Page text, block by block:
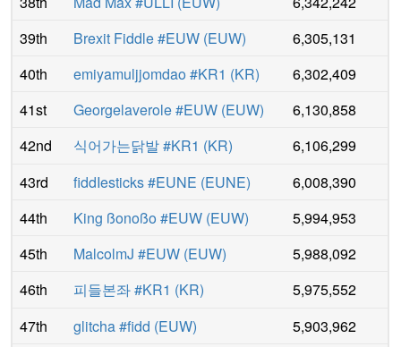
39th
Brexit Fiddle #EUW (EUW)
6,305,131
40th
emiyamuljjomdao #KR1 (KR)
6,302,409
41st
Georgelaverole #EUW (EUW)
6,130,858
42nd
식어가는닭발 #KR1 (KR)
6,106,299
43rd
fiddΙesticks #EUNE (EUNE)
6,008,390
44th
King ßonoßo #EUW (EUW)
5,994,953
45th
MalcolmJ #EUW (EUW)
5,988,092
46th
피들본좌 #KR1 (KR)
5,975,552
47th
glitcha #fidd (EUW)
5,903,962